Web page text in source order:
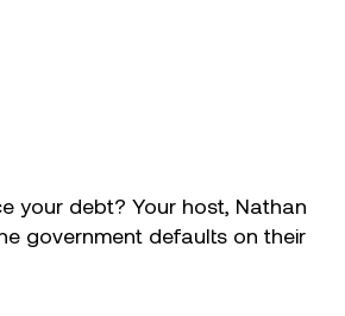
your debt? Your host, Nathan
government defaults on their